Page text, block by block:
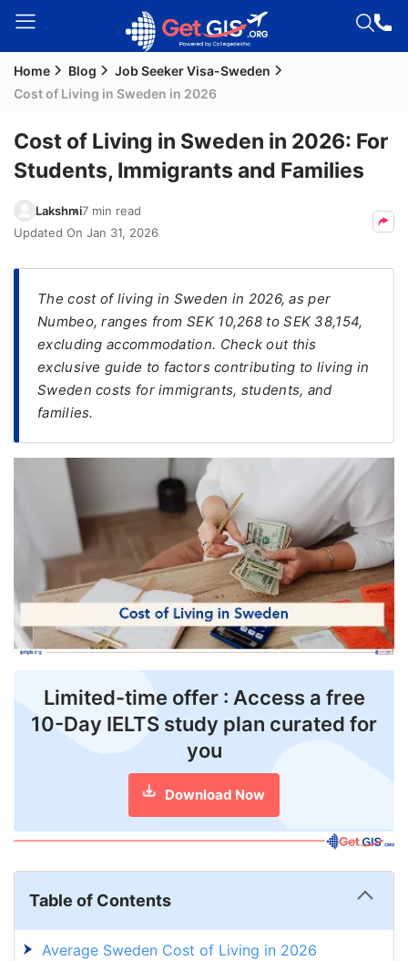
Welcome
Signup
Residency
(PR)
Seeker
Visa
Study
Visa
FREE
Eligibility
Blogs
News
Webinars
Testimonial
Home Blog
Job Seeker Visa-Sweden
Cost of Living in Sweden in 2026
Cost of Living in Sweden in 2026: For
Students, Immigrants and Families
Lakshmi7 min read
Updated On Jan 31, 2026
The cost of living in Sweden in 2026, as per
Numbeo, ranges from SEK 10,268 to SEK 38,154,
excluding accommodation. Check out this
exclusive guide to factors contributing to living in
Sweden costs for immigrants, students, and
families.
Limited-time offer : Access a free
10-Day IELTS study plan curated for
you
Download Now
Table of Contents
Average Sweden Cost of Living in 2026